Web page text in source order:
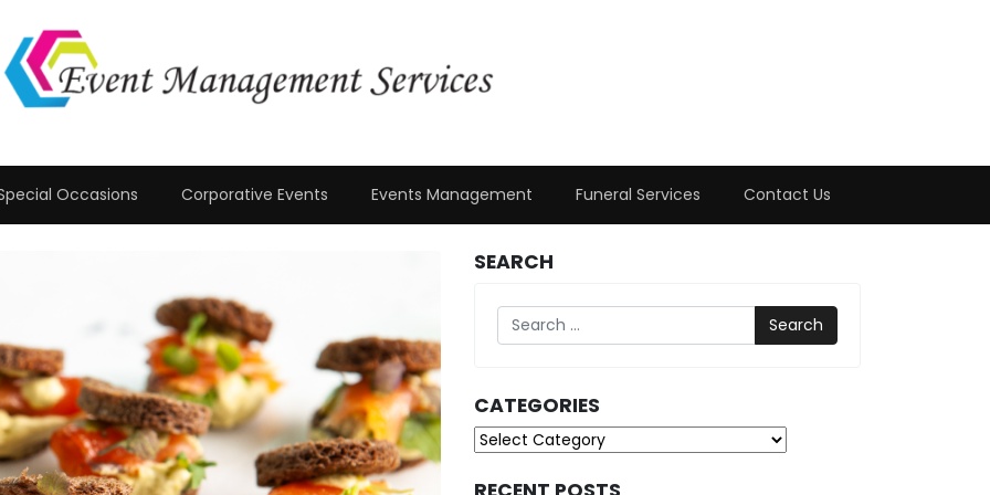
Occasions Corporative Events Events Management Funeral Services Contact Us
SEARCH
Search
CATEGORIES
Categories